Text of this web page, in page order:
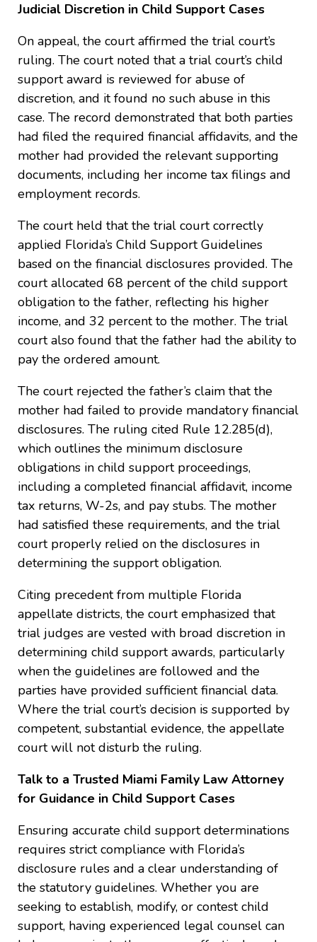
Judicial Discretion in Child Support Cases
On appeal, the court affirmed the trial court’s
ruling. The court noted that a trial court’s child
support award is reviewed for abuse of
discretion, and it found no such abuse in this
case. The record demonstrated that both parties
had filed the required financial affidavits, and the
mother had provided the relevant supporting
documents, including her income tax filings and
employment records.
The court held that the trial court correctly
applied Florida’s Child Support Guidelines
based on the financial disclosures provided. The
court allocated 68 percent of the child support
obligation to the father, reflecting his higher
income, and 32 percent to the mother. The trial
court also found that the father had the ability to
pay the ordered amount.
The court rejected the father’s claim that the
mother had failed to provide mandatory financial
disclosures. The ruling cited Rule 12.285(d),
which outlines the minimum disclosure
obligations in child support proceedings,
including a completed financial affidavit, income
tax returns, W-2s, and pay stubs. The mother
had satisfied these requirements, and the trial
court properly relied on the disclosures in
determining the support obligation.
Citing precedent from multiple Florida
appellate districts, the court emphasized that
trial judges are vested with broad discretion in
determining child support awards, particularly
when the guidelines are followed and the
parties have provided sufficient financial data.
Where the trial court’s decision is supported by
competent, substantial evidence, the appellate
court will not disturb the ruling.
Talk to a Trusted Miami Family Law Attorney
for Guidance in Child Support Cases
Ensuring accurate child support determinations
requires strict compliance with Florida’s
disclosure rules and a clear understanding of
the statutory guidelines. Whether you are
seeking to establish, modify, or contest child
support, having experienced legal counsel can